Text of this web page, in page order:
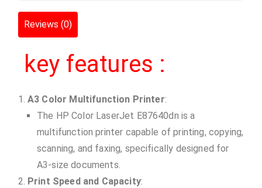
Reviews (0)
key features :
A3 Color Multifunction Printer:
The HP Color LaserJet E87640dn is a
multifunction printer capable of printing, copying,
scanning, and faxing, specifically designed for
A3-size documents.
Print Speed and Capacity: